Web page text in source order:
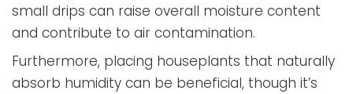
small drips can raise overall moisture content
and contribute to air contamination.
Furthermore, placing houseplants that naturally
absorb humidity can be beneficial, though it’s